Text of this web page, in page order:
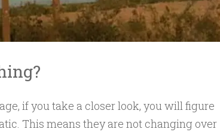
if you take a closer look, you will figure
This means they are not changing over